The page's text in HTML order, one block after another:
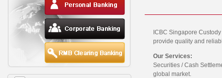
ICBC Singapore
provide quality and
Our Services:
Securities / Cash
global market.